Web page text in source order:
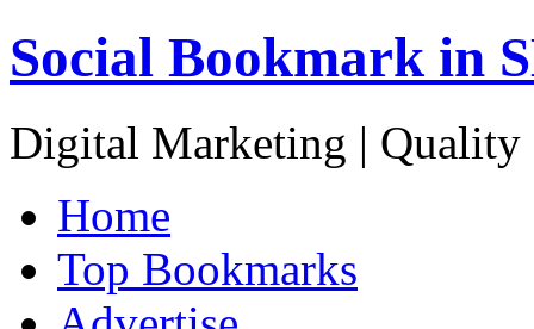
Social Bookmark in
Digital Marketing | Quality
Home
Top Bookmarks